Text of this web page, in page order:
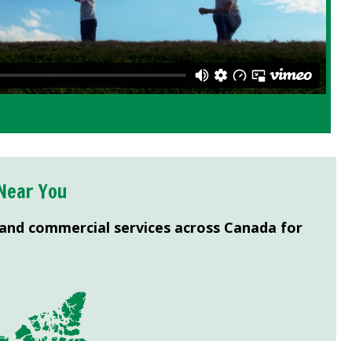
You
commercial services across Canada for